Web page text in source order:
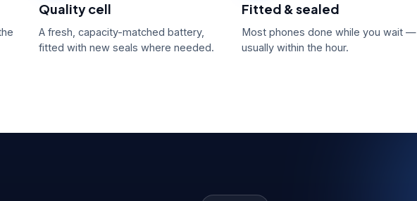
Quality cell
A fresh, capacity-matched battery,
fitted with new seals where needed.
Fitted & sealed
Most phones done while you wait —
usually within the hour.